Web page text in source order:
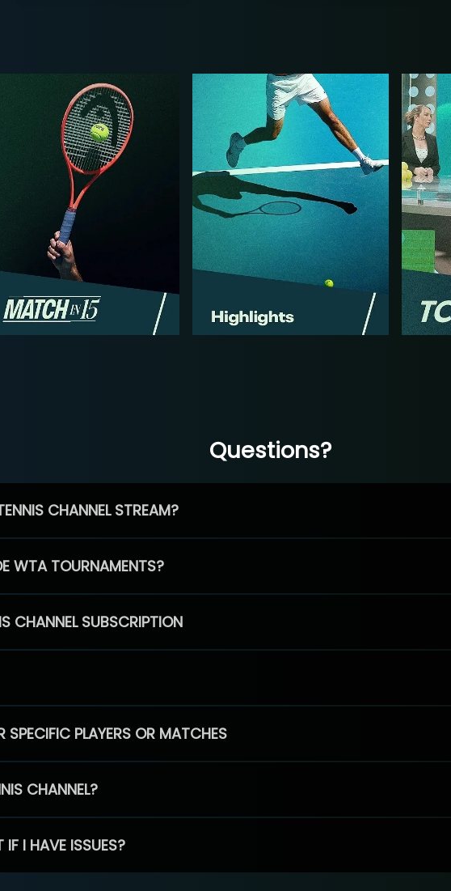
Questions?
CHANNEL STREAM?
WTA TOURNAMENTS?
CHANNEL SUBSCRIPTION
PLAYERS OR MATCHES
CHANNEL?
I HAVE ISSUES?